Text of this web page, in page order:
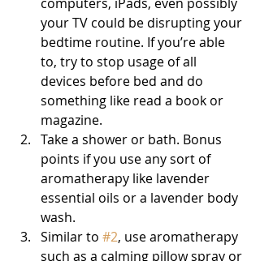
your TV could be disrupting your
bedtime routine. If you’re able
to, try to stop usage of all
devices before bed and do
something like read a book or
magazine.
Take a shower or bath. Bonus
points if you use any sort of
aromatherapy like lavender
essential oils or a lavender body
wash.
Similar to #2, use aromatherapy
such as a calming pillow spray or